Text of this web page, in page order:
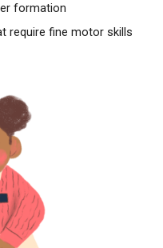
formation
require fine motor skills